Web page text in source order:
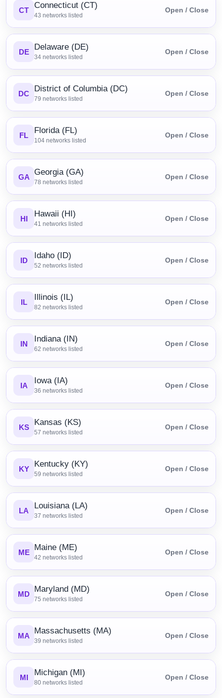
CT Connecticut (CT)
43 networks listed
Open / Close
DE Delaware (DE)
34 networks listed
Open / Close
DC District of Columbia (DC)
79 networks listed
Open / Close
FL Florida (FL)
104 networks listed
Open / Close
GA Georgia (GA)
78 networks listed
Open / Close
HI Hawaii (HI)
41 networks listed
Open / Close
ID Idaho (ID)
52 networks listed
Open / Close
IL Illinois (IL)
82 networks listed
Open / Close
IN Indiana (IN)
62 networks listed
Open / Close
IA Iowa (IA)
36 networks listed
Open / Close
KS Kansas (KS)
57 networks listed
Open / Close
KY Kentucky (KY)
59 networks listed
Open / Close
LA Louisiana (LA)
37 networks listed
Open / Close
ME Maine (ME)
42 networks listed
Open / Close
MD Maryland (MD)
75 networks listed
Open / Close
MA Massachusetts (MA)
39 networks listed
Open / Close
MI Michigan (MI)
80 networks listed
Open / Close